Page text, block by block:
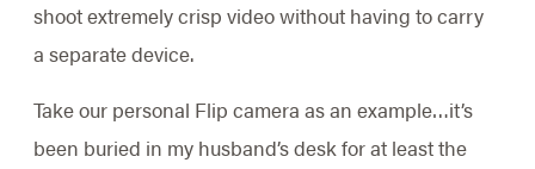
shoot extremely crisp video without having to carry
a separate device.
Take our personal Flip camera as an example…it’s
been buried in my husband’s desk for at least the